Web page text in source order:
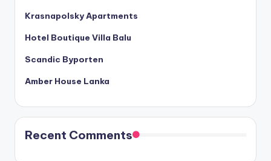
Krasnapolsky Apartments
Hotel Boutique Villa Balu
Scandic Byporten
Amber House Lanka
Recent Comments